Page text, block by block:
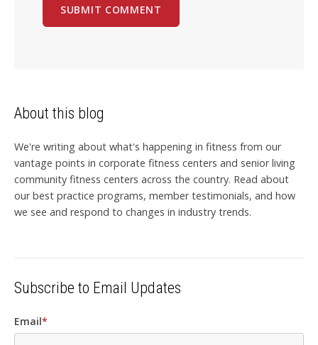
About this blog
We're writing about what's happening in fitness from our
vantage points in corporate fitness centers and senior living
community fitness centers across the country. Read about
our best practice programs, member testimonials, and how
we see and respond to changes in industry trends.
Subscribe to Email Updates
Email*